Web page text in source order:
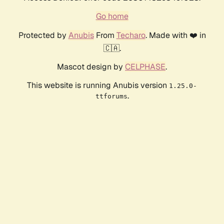
Go home
Protected by AnubisFrom Techaro. Made with ❤️ in
🇨🇦.
Mascot design by CELPHASE.
This website is running Anubis version 1.25.0-
ttforums.